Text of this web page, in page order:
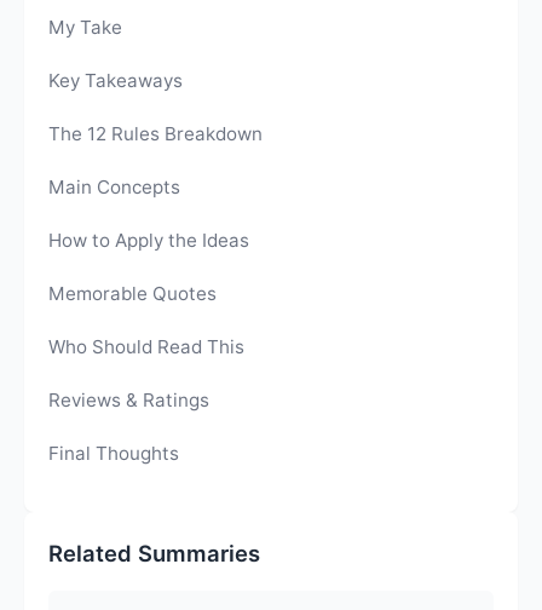
My Take
Key Takeaways
The 12 Rules Breakdown
Main Concepts
How to Apply the Ideas
Memorable Quotes
Who Should Read This
Reviews & Ratings
Final Thoughts
Related Summaries